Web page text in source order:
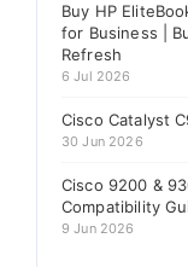
Buy HP
for Business |
Refresh
6 Jul 2026
Cisco Catalyst
30 Jun 2026
Cisco 9200 &
Compatibility
9 Jun 2026